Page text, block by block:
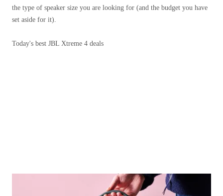
the type of speaker size you are looking for (and the budget you have
set aside for it).
Today's best JBL Xtreme 4 deals